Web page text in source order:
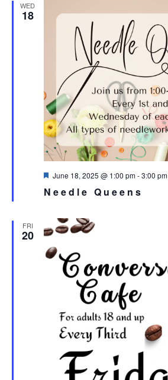
WED
18
Needle Queens
Featured
June 18, 2025 @ 1:00 pm-3:00 pm
FRI
20